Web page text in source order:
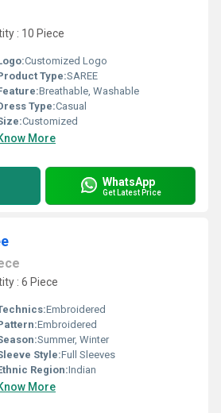
: 10 Piece
Customized Logo
Type:SAREE
Breathable, Washable
Type:Casual
Customized
More
WhatsApp
Get Latest Price
: 6 Piece
Embroidered
Embroidered
Summer, Winter
Style:Full Sleeves
Region:Indian
More